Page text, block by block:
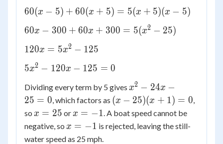
60(x-5)
60(x+5)
=
(x-5)
60(x − 5) + 60(x + 5) = 5(x + 5)(x − 5)
60x -
+
60x
300
=
5(x^2
- 25)
60x − 300 + 60x + 300 = 5(x2 − 25)
120x
5x^2
-
125
120x = 5x2 − 125
5x^2
120x
-
125
= 0
5x2 − 120x − 125 = 0
Dividing every term by 5 gives x^2
-
24x
25
x2 − 24x −
25 = 0, which factors as (x
-
25)
(x
(x − 25)(x + 1) = 0,
so x
=
25
x = 25 or x
=
-1
x = −1. A boat speed cannot be
negative, so x
=
x = −1 is rejected, leaving the still-
water speed as 25 mph.